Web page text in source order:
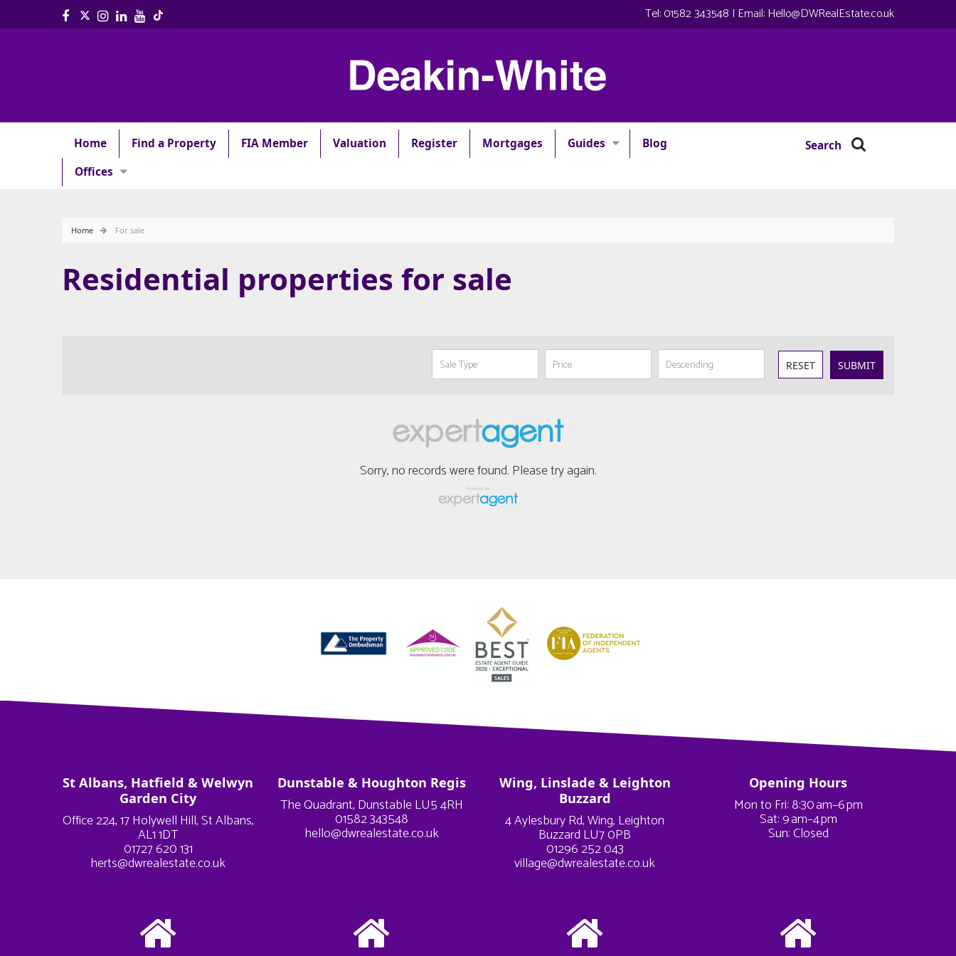
Tel:01582 343548 | Email:Hello@DWRealEstate.co.uk
Home Find a Property FIA Member Valuation Register Mortgages Guides
Blog
Offices
Search
Home For sale
Residential properties for sale
RESET SUBMIT
Sorry, no records were found. Please try again.
St Albans, Hatfield & Welwyn
Garden City
Office 224, 17 Holywell Hill, St Albans,
AL1 1DT
01727 620 131
herts@dwrealestate.co.uk
Dunstable & Houghton Regis
The Quadrant, Dunstable LU5 4RH
01582 343548
hello@dwrealestate.co.uk
Wing, Linslade & Leighton
Buzzard
4 Aylesbury Rd, Wing, Leighton
Buzzard LU7 0PB
01296 252 043
village@dwrealestate.co.uk
Opening Hours
Mon to Fri: 8:30 am–6 pm
Sat: 9 am–4 pm
Sun: Closed